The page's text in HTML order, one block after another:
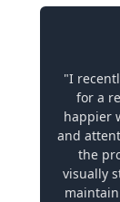
"I
for a
happier
and
the
visually